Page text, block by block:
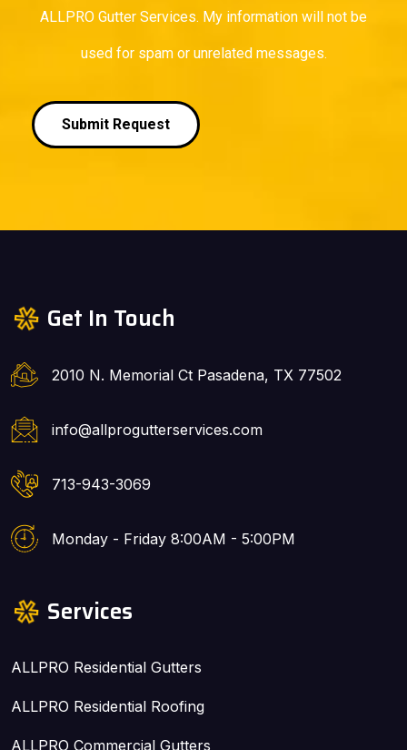
ALLPRO Gutter Services. My information will not be
used for spam or unrelated messages.
Submit Request
Get In Touch
2010 N. Memorial Ct Pasadena, TX 77502
info@allprogutterservices.com
713-943-3069
Monday - Friday 8:00AM - 5:00PM
Services
ALLPRO Residential Gutters
ALLPRO Residential Roofing
ALLPRO Commercial Gutters